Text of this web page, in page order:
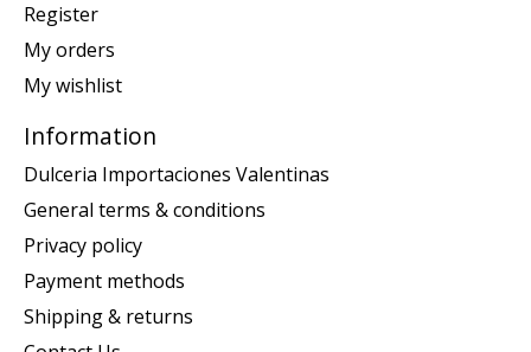
Register
My orders
My wishlist
Information
Dulceria Importaciones Valentinas
General terms & conditions
Privacy policy
Payment methods
Shipping & returns